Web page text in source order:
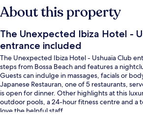
About this property
The Unexpected Ibiza Hotel -
entrance included
The Unexpected Ibiza Hotel - Ushuaïa Club
steps from Bossa Beach and features a
Guests can indulge in massages, facials or
Japanese Restauran, one of 5 restaurants,
is open for dinner. Other highlights at this
outdoor pools, a 24-hour fitness centre and a
love the helpful staff.